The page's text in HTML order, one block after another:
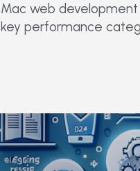
Mac web development
key performance